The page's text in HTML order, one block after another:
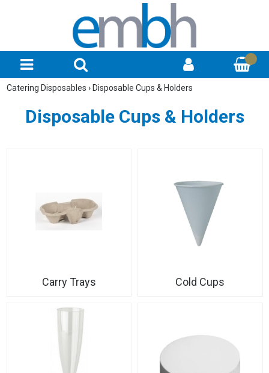
Catering Disposables › Disposable Cups & Holders
Disposable Cups & Holders
Carry Trays Cold Cups